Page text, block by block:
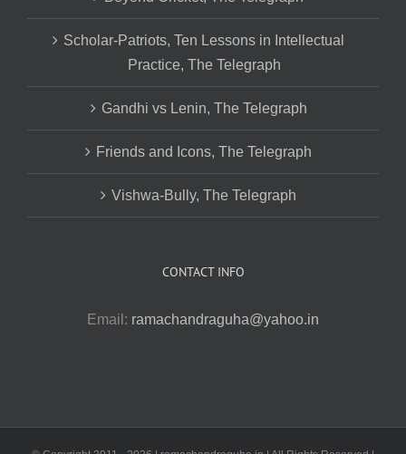
Scholar-Patriots, Ten Lessons in Intellectual
Practice, The Telegraph
Gandhi vs Lenin, The Telegraph
Friends and Icons, The Telegraph
Vishwa-Bully, The Telegraph
CONTACT INFO
Email: ramachandraguha@yahoo.in